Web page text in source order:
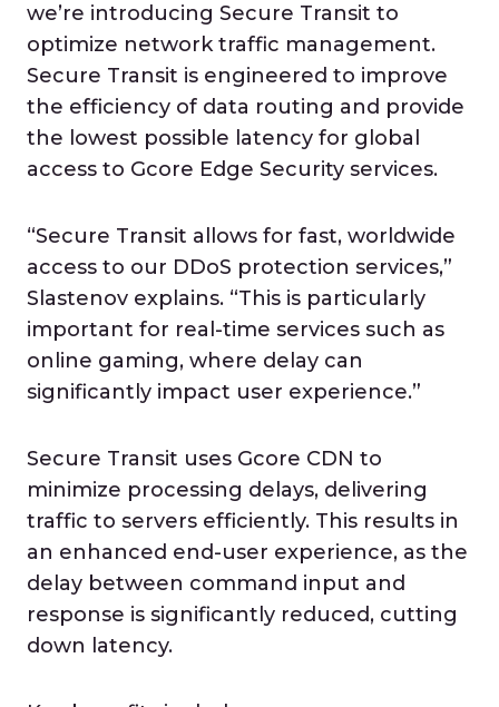
we’re introducing Secure Transit to
optimize network traffic management.
Secure Transit is engineered to improve
the efficiency of data routing and provide
the lowest possible latency for global
access to Gcore Edge Security services.
“Secure Transit allows for fast, worldwide
access to our DDoS protection services,”
Slastenov explains. “This is particularly
important for real-time services such as
online gaming, where delay can
significantly impact user experience.”
Secure Transit uses Gcore CDN to
minimize processing delays, delivering
traffic to servers efficiently. This results in
an enhanced end-user experience, as the
delay between command input and
response is significantly reduced, cutting
down latency.